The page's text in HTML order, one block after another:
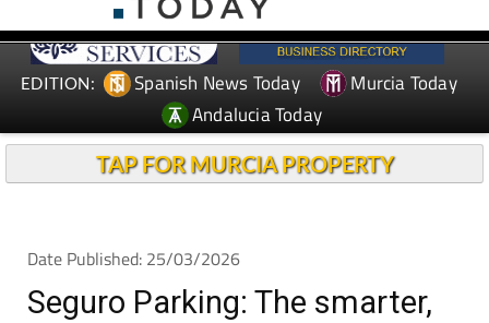
Spanish News Today
Andalucia Today
Date Published: 25/03/2026